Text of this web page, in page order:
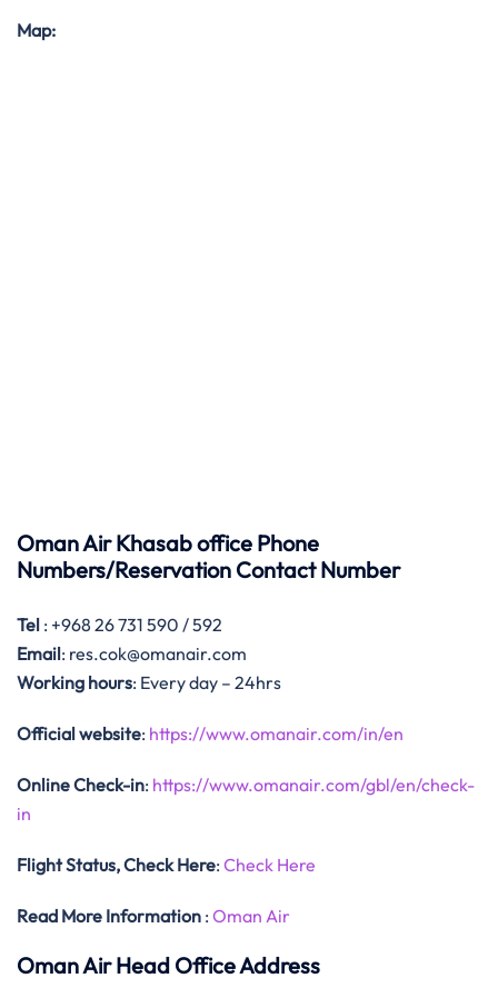
Map:
Oman Air Khasab office Phone
Numbers/Reservation Contact Number
Tel : +968 26 731 590 / 592
Email: res.cok@omanair.com
Working hours: Every day – 24hrs
Official website: https://www.omanair.com/in/en
Online Check-in: https://www.omanair.com/gbl/en/check-
in
Flight Status, Check Here: Check Here
Read More Information : Oman Air
Oman Air Head Office Address